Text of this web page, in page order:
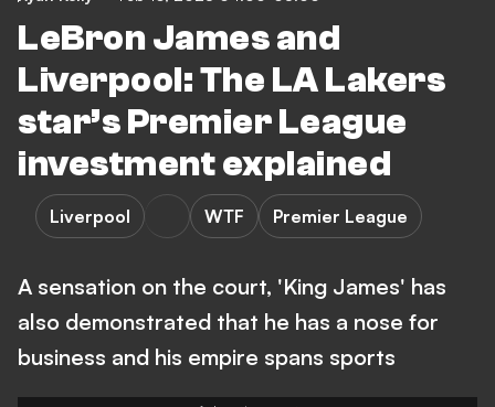
LeBron James and
Liverpool: The LA Lakers
star’s Premier League
investment explained
Liverpool WTF Premier League
A sensation on the court, 'King James' has
also demonstrated that he has a nose for
business and his empire spans sports